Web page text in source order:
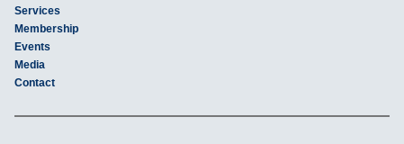
Services
Membership
Events
Media
Contact